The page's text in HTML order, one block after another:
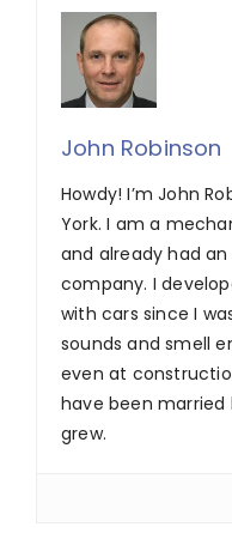
John Robinson
Howdy! I’m John
York. I am a
and already had
company. I
with cars since I
sounds and smell
even at
have been
grew.